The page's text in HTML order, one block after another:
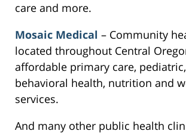
care and more.
Mosaic Medical – Community
located throughout Central
affordable primary care,
behavioral health, nutrition and
services.
And many other public health